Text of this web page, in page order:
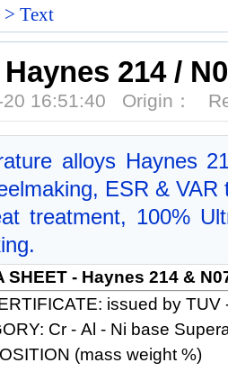
> Text
Haynes 214 /
20 16:51:40 Origin：
alloys Haynes
ESR &
treatment, 100%
SHEET - Haynes 214 &
issued by
Cr - Al - Ni base
(mass weight %)